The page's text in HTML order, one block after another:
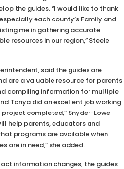
the guides. “I would like to thank
each county’s Family and
me in gathering accurate
resources in our region,” Steele
said the guides are
are a valuable resource for parents
compiling information for multiple
Tonya did an excellent job working
completed,” Snyder-Lowe
help parents, educators and
programs are available when
are in need,” she added.
information changes, the guides